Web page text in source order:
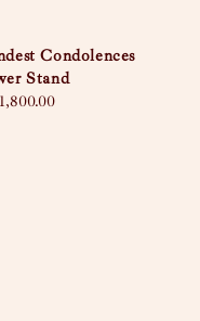
Condolences
Stand